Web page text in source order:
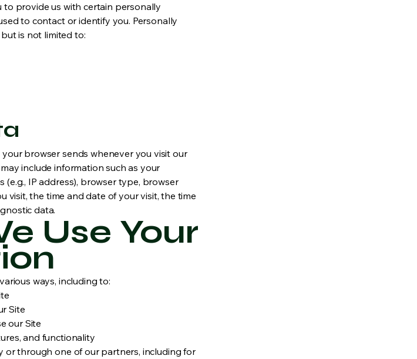
to provide us with certain personally
to contact or identify you. Personally
is not limited to:
browser sends whenever you visit our
include information such as your
IP address), browser type, browser
visit, the time and date of your visit, the time
data.
Use Your
ways, including to:
Site
our Site
and functionality
or through one of our partners, including for